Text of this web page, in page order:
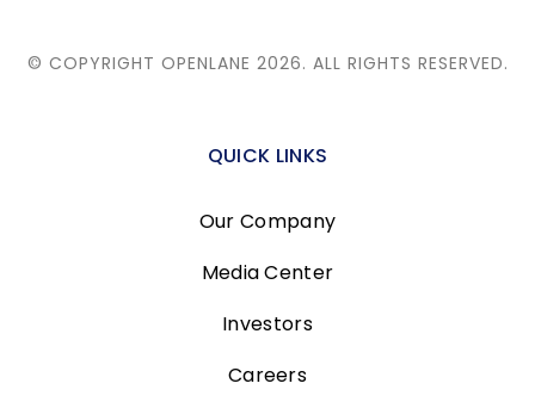
© COPYRIGHT OPENLANE 2026. ALL RIGHTS RESERVED.
QUICK LINKS
Our Company
Media Center
Investors
Careers